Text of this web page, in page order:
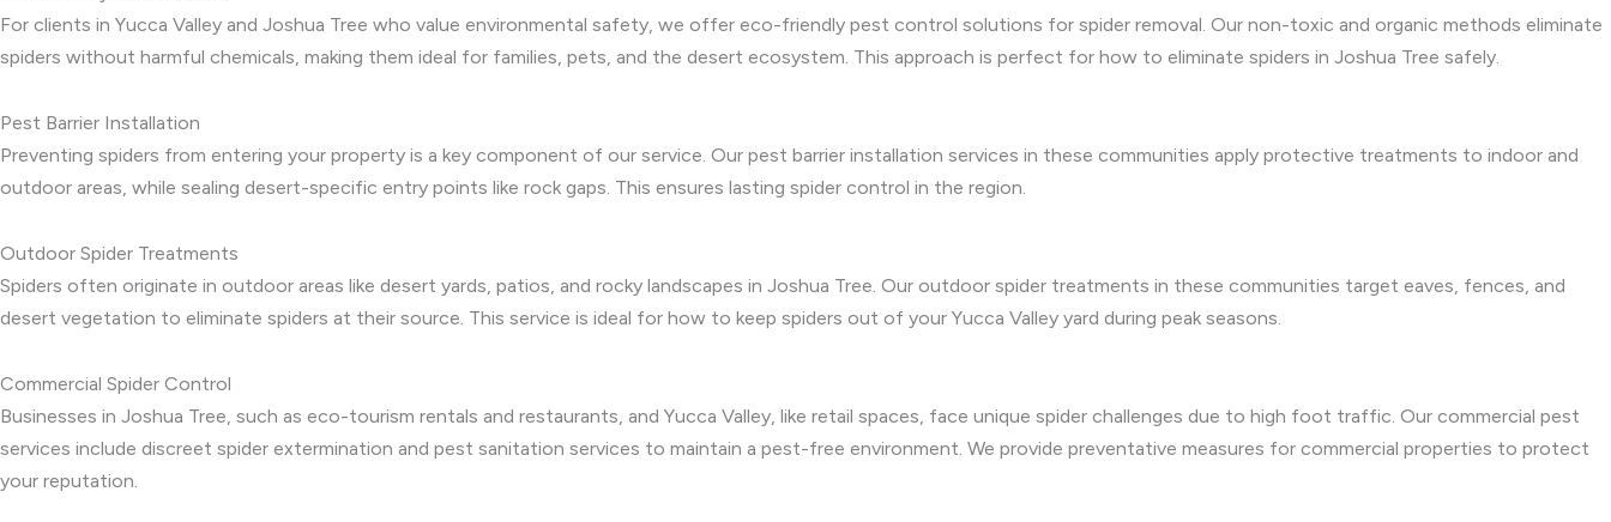
For clients in Yucca Valley and Joshua Tree who value environmental safety, we offer eco-friendly pest control solutions for spider removal. Our non-toxic and organic methods eliminate
spiders without harmful chemicals, making them ideal for families, pets, and the desert ecosystem. This approach is perfect for how to eliminate spiders in Joshua Tree safely.
Pest Barrier Installation
Preventing spiders from entering your property is a key component of our service. Our pest barrier installation services in these communities apply protective treatments to indoor and
outdoor areas, while sealing desert-specific entry points like rock gaps. This ensures lasting spider control in the region.
Outdoor Spider Treatments
Spiders often originate in outdoor areas like desert yards, patios, and rocky landscapes in Joshua Tree. Our outdoor spider treatments in these communities target eaves, fences, and
desert vegetation to eliminate spiders at their source. This service is ideal for how to keep spiders out of your Yucca Valley yard during peak seasons.
Commercial Spider Control
Businesses in Joshua Tree, such as eco-tourism rentals and restaurants, and Yucca Valley, like retail spaces, face unique spider challenges due to high foot traffic. Our commercial pest
services include discreet spider extermination and pest sanitation services to maintain a pest-free environment. We provide preventative measures for commercial properties to protect
your reputation.